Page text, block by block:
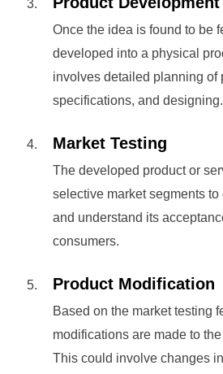
Once the idea is found to be
developed into a physical
involves detailed planning of
specifications, and designing.
Market Testing
The developed product or
selective market segments
and understand its
consumers.
Product Modification
Based on the market testing
modifications are made to
This could involve changes